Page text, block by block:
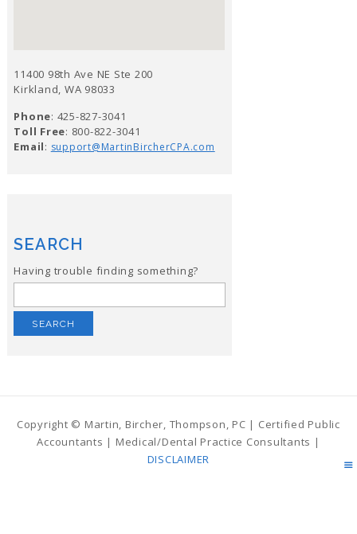
11400 98th Ave NE Ste 200
Kirkland, WA 98033
Phone: 425-827-3041
Toll Free: 800-822-3041
Email: support@MartinBircherCPA.com
SEARCH
Having trouble finding something?
for:
Copyright © Martin, Bircher, Thompson, PC | Certified Public
Accountants | Medical/Dental Practice Consultants |
DISCLAIMER